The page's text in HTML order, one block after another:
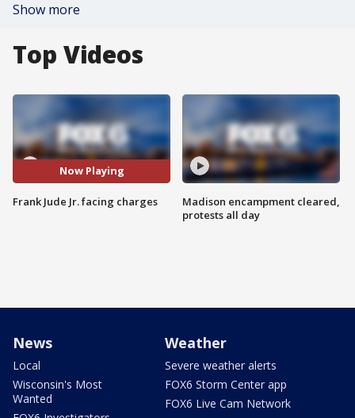
Show more
Top Videos
Now Playing
Frank Jude Jr. facing charges
Madison encampment cleared,
protests all day
News
Local
Wisconsin's Most
Wanted
Weather
Severe weather alerts
FOX6 Storm Center app
FOX6 Live Cam Network